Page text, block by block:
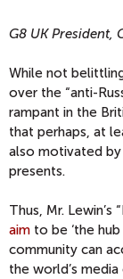
G8 UK President,
While not
over the “anti-
rampant in the
that perhaps, at
also motivated
presents.
Thus, Mr. Lewin’s
aim to be ‘the
community can
the world’s